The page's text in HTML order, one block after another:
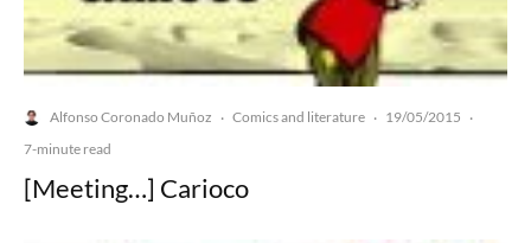
Alfonso Coronado Muñoz · Comics and literature · 19/05/2015 ·
7-minute read
[Meeting…] Carioco